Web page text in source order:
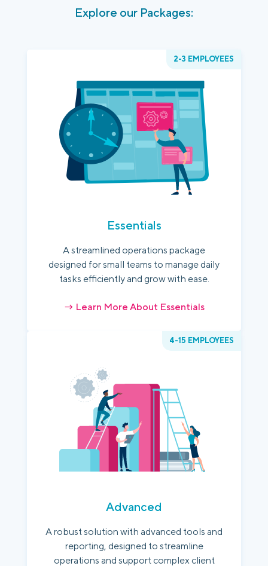
Explore our Packages:
2-3 EMPLOYEES
Essentials
A streamlined operations package
designed for small teams to manage daily
tasks efficiently and grow with ease.
→ Learn More About Essentials
4-15 EMPLOYEES
Advanced
A robust solution with advanced tools and
reporting, designed to streamline
operations and support complex client